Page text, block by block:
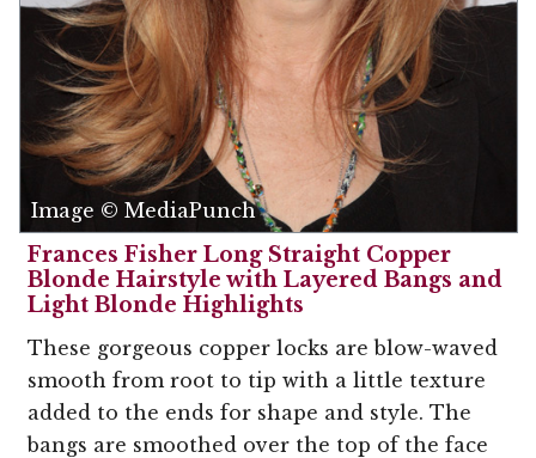
Image © MediaPunch
Frances Fisher Long Straight Copper
Blonde Hairstyle with Layered Bangs and
Light Blonde Highlights
These gorgeous copper locks are blow-waved
smooth from root to tip with a little texture
added to the ends for shape and style. The
bangs are smoothed over the top of the face